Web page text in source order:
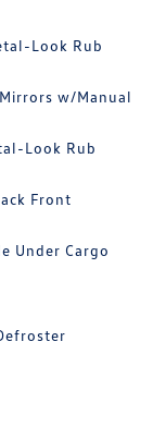
Look Rub
w/Manual
Look Rub
Front
Under Cargo